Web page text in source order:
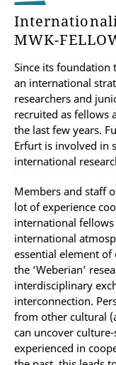
MWK-
Since its foundation
an international
researchers and
recruited as fellows
the last few years.
Erfurt is involved in
international
Members and staff
lot of experience
international
international
essential element
the ‘Weberian’
interdisciplinary
interconnection.
from other cultural
can uncover
experienced in